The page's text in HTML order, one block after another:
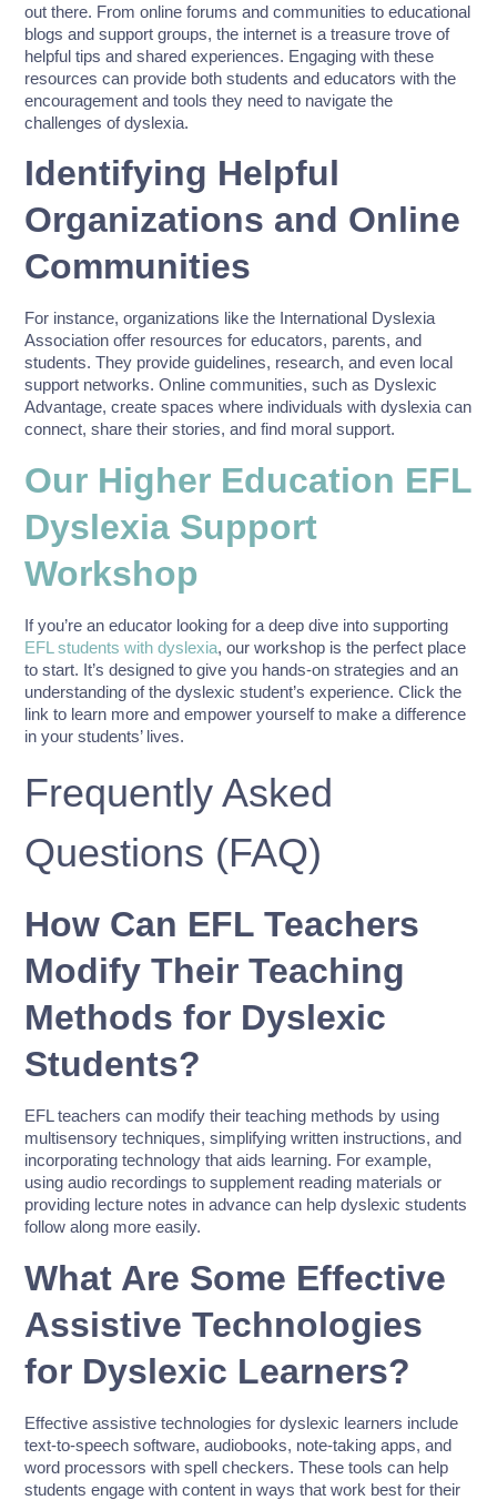
out there. From online forums and communities to educational
blogs and support groups, the internet is a treasure trove of
helpful tips and shared experiences. Engaging with these
resources can provide both students and educators with the
encouragement and tools they need to navigate the
challenges of dyslexia.
Identifying Helpful
Organizations and Online
Communities
For instance, organizations like the International Dyslexia
Association offer resources for educators, parents, and
students. They provide guidelines, research, and even local
support networks. Online communities, such as Dyslexic
Advantage, create spaces where individuals with dyslexia can
connect, share their stories, and find moral support.
Our Higher Education EFL
Dyslexia Support
Workshop
If you’re an educator looking for a deep dive into supporting
EFL students with dyslexia, our workshop is the perfect place
to start. It’s designed to give you hands-on strategies and an
understanding of the dyslexic student’s experience. Click the
link to learn more and empower yourself to make a difference
in your students’ lives.
Frequently Asked
Questions (FAQ)
How Can EFL Teachers
Modify Their Teaching
Methods for Dyslexic
Students?
EFL teachers can modify their teaching methods by using
multisensory techniques, simplifying written instructions, and
incorporating technology that aids learning. For example,
using audio recordings to supplement reading materials or
providing lecture notes in advance can help dyslexic students
follow along more easily.
What Are Some Effective
Assistive Technologies
for Dyslexic Learners?
Effective assistive technologies for dyslexic learners include
text-to-speech software, audiobooks, note-taking apps, and
word processors with spell checkers. These tools can help
students engage with content in ways that work best for their